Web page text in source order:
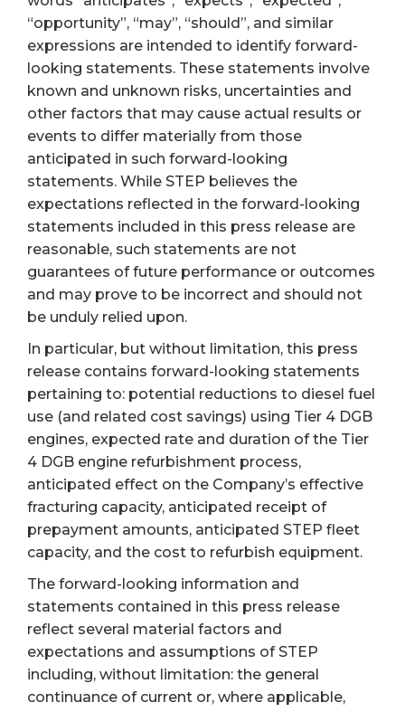
“opportunity”, “may”, “should”, and similar
expressions are intended to identify forward-
looking statements. These statements involve
known and unknown risks, uncertainties and
other factors that may cause actual results or
events to differ materially from those
anticipated in such forward-looking
statements. While STEP believes the
expectations reflected in the forward-looking
statements included in this press release are
reasonable, such statements are not
guarantees of future performance or outcomes
and may prove to be incorrect and should not
be unduly relied upon.
In particular, but without limitation, this press
release contains forward-looking statements
pertaining to: potential reductions to diesel fuel
use (and related cost savings) using Tier 4 DGB
engines, expected rate and duration of the Tier
4 DGB engine refurbishment process,
anticipated effect on the Company’s effective
fracturing capacity, anticipated receipt of
prepayment amounts, anticipated STEP fleet
capacity, and the cost to refurbish equipment.
The forward-looking information and
statements contained in this press release
reflect several material factors and
expectations and assumptions of STEP
including, without limitation: the general
continuance of current or, where applicable,